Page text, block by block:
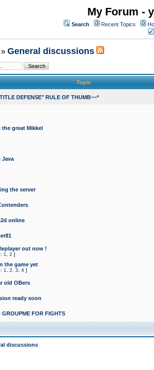
My Forum -
Search Recent Topics
» General discussions
Topic
DEFENSE" RULE OF THUMB~~*
the great Mikkel
Java
the server
online
out now !
1 2 ]
the game yet
1 2 3 4 ]
old OBers
ready soon
GROUPME FOR FIGHTS
discussions